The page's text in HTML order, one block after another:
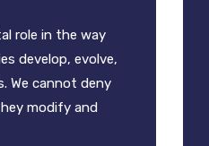
role in the way
develop, evolve,
We cannot deny
modify and